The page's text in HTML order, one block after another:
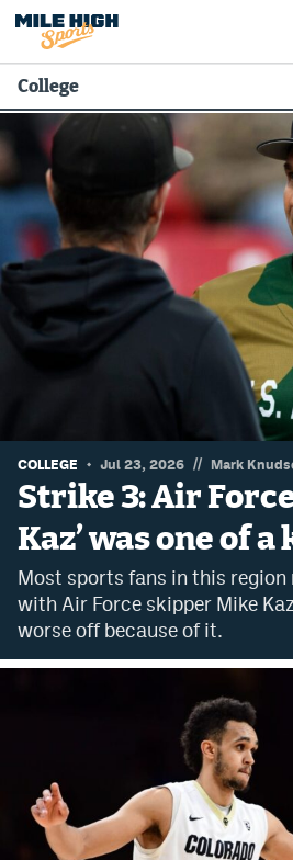
Broncos
Avalanche
Nuggets
Rockies
Buffs
Colorado Sports Betting
Bet365 Promo Code
DraftKings Promo Code
Hard Rock Bet Promo Code
FanDuel Promo Code
Caesars Sportsbook Colorado App
» Caesars Sportsbook Promo
BetMGM Sign Up Bonus
Fanatics Sportsbook Colorado
College
COLLEGE Jul 23, 2026 // Mark
Strike 3: Air
Kaz’ was one of a
Most sports fans in this
with Air Force skipper Mike
worse off because of it.